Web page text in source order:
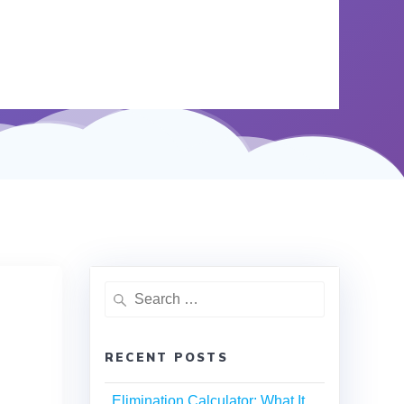
RECENT POSTS
Elimination Calculator: What It